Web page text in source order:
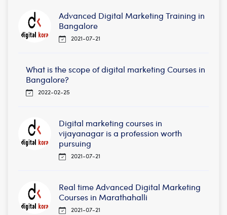
Advanced Digital Marketing Training in
Bangalore
2021-07-21
What is the scope of digital marketing Courses in
Bangalore?
2022-02-25
Digital marketing courses in
vijayanagar is a profession worth
pursuing
2021-07-21
Real time Advanced Digital Marketing
Courses in Marathahalli
2021-07-21